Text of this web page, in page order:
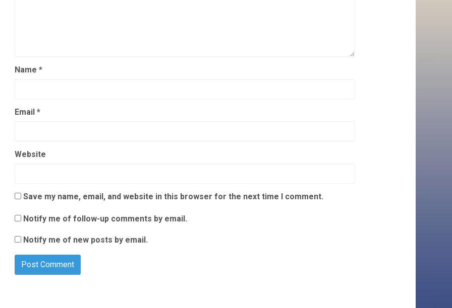
Name *
Email *
Website
Save my name, email, and website in this browser for the next time I comment.
Notify me of follow-up comments by email.
Notify me of new posts by email.